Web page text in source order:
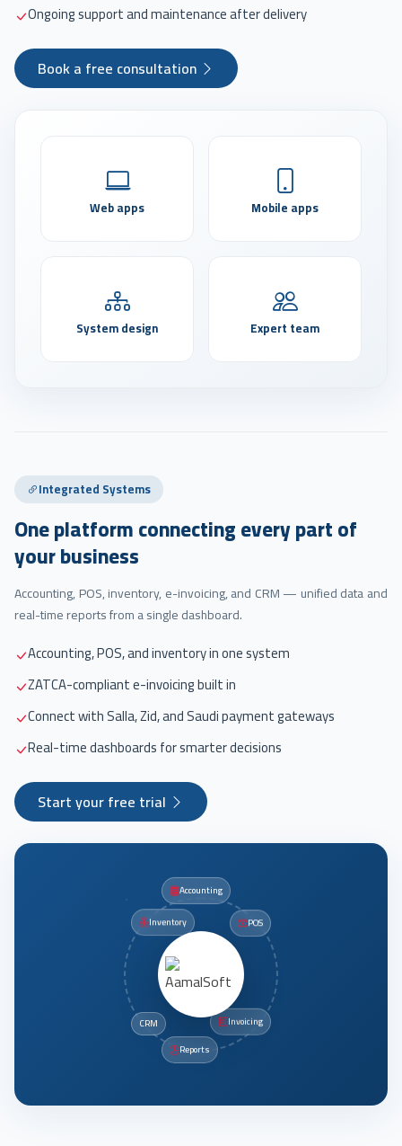
Ongoing support and maintenance after delivery
Book a free consultation
Web apps Mobile apps
System design Expert team
Integrated Systems
One platform connecting every part of
your business
Accounting, POS, inventory, e-invoicing, and CRM — unified data and
real-time reports from a single dashboard.
Accounting, POS, and inventory in one system
ZATCA-compliant e-invoicing built in
Connect with Salla, Zid, and Saudi payment gateways
Real-time dashboards for smarter decisions
Start your free trial
Accounting
POS
Inventory
Invoicing
CRM
Reports